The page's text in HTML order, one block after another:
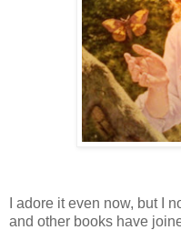
I adore it even now, but I
and other books have